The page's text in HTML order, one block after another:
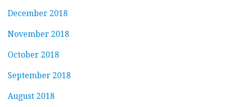
December 2018
November 2018
October 2018
September 2018
August 2018